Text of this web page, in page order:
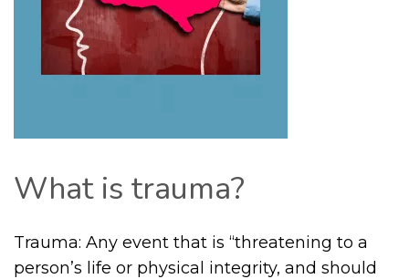
What is trauma?
Trauma: Any event that is “threatening to a
person’s life or physical integrity, and should